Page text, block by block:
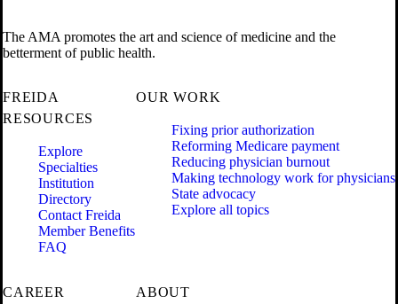
The AMA promotes the art and science of medicine and the
betterment of public health.
FREIDA
RESOURCES
Explore
Specialties
Institution
Directory
Contact Freida
Member Benefits
FAQ
OUR WORK
Fixing prior authorization
Reforming Medicare payment
Reducing physician burnout
Making technology work for physicians
State advocacy
Explore all topics
CAREER
ABOUT